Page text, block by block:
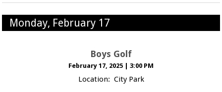
Monday, February 17
Boys Golf
February 17, 2025 3:00 PM
Location: City Park